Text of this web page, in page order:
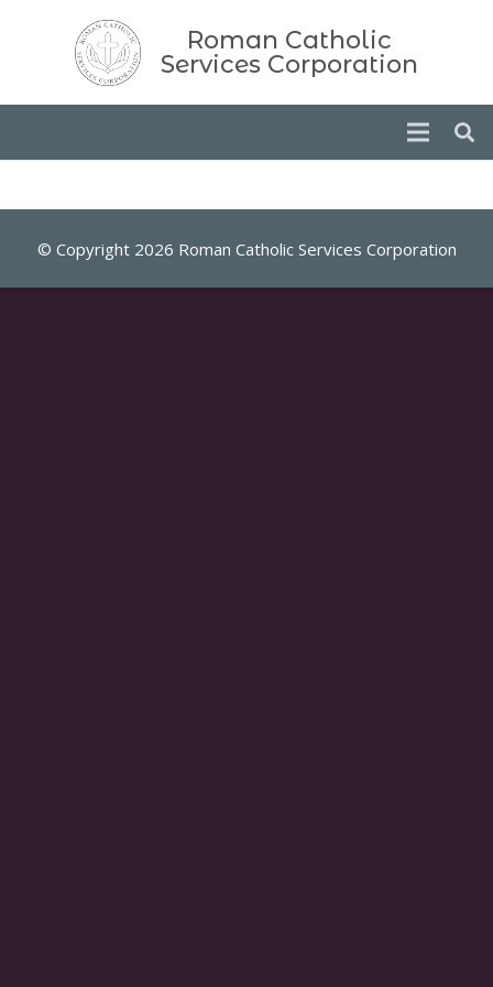
Roman Catholic
Services Corporation
© Copyright 2026 Roman Catholic Services Corporation